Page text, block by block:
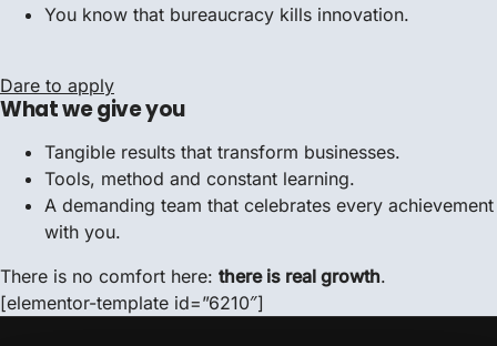
You know that bureaucracy kills innovation.
Dare to apply
What we give you
Tangible results that transform businesses.
Tools, method and constant learning.
A demanding team that celebrates every achievement
with you.
There is no comfort here: there is real growth.
[elementor-template id=”6210″]